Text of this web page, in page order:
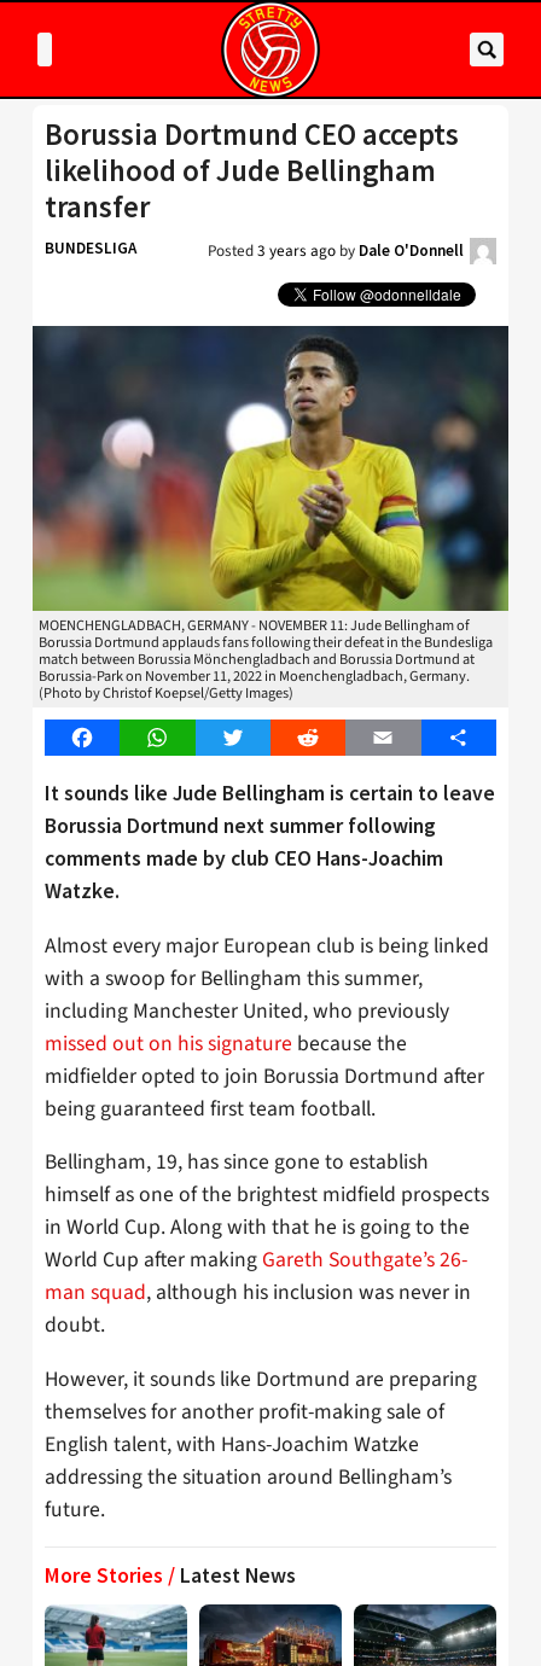
Borussia Dortmund CEO accepts
likelihood of Jude Bellingham
transfer
BUNDESLIGA Posted3 years ago by Dale O'Donnell
MOENCHENGLADBACH, GERMANY - NOVEMBER 11: Jude Bellingham of
Borussia Dortmund applauds fans following their defeat in the Bundesliga
match between Borussia Mönchengladbach and Borussia Dortmund at
Borussia-Park on November 11, 2022 in Moenchengladbach, Germany.
(Photo by Christof Koepsel/Getty Images)
FacebookWhatsAppTwitter Reddit Email Share
It sounds like Jude Bellingham is certain to leave
Borussia Dortmund next summer following
comments made by club CEO Hans-Joachim
Watzke.
Almost every major European club is being linked
with a swoop for Bellingham this summer,
including Manchester United, who previously
missed out on his signature because the
midfielder opted to join Borussia Dortmund after
being guaranteed first team football.
Bellingham, 19, has since gone to establish
himself as one of the brightest midfield prospects
in World Cup. Along with that he is going to the
World Cup after making Gareth Southgate’s 26-
man squad, although his inclusion was never in
doubt.
However, it sounds like Dortmund are preparing
themselves for another profit-making sale of
English talent, with Hans-Joachim Watzke
addressing the situation around Bellingham’s
future.
More Stories / Latest News